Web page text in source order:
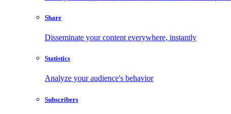
Share
Disseminate your content everywhere, instantly
Statistics
Analyze your audience's behavior
Subscribers